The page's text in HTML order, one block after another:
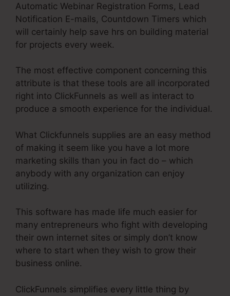
Automatic Webinar Registration Forms, Lead
Notification E-mails, Countdown Timers which
will certainly help save hrs on building material
for projects every week.
The most effective component concerning this
attribute is that these tools are all incorporated
right into ClickFunnels as well as interact to
produce a smooth experience for the individual.
What Clickfunnels supplies are an easy method
of making it seem like you have a lot more
marketing skills than you in fact do – which
anybody with any organization can enjoy
utilizing.
This software has made life much easier for
many entrepreneurs who fight with developing
their own internet sites or simply don’t know
where to start when they wish to grow their
business online.
ClickFunnels simplifies every little thing by